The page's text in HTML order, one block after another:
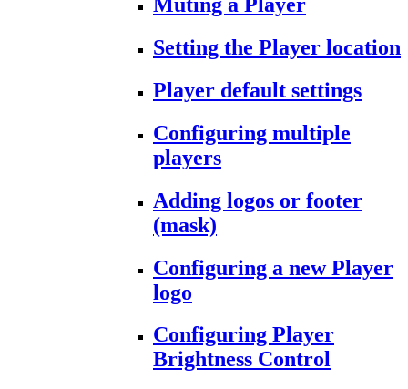
Setting the Player location
Player default settings
Configuring multiple
players
Adding logos or footer
(mask)
Configuring a new Player
logo
Configuring Player
Brightness Control